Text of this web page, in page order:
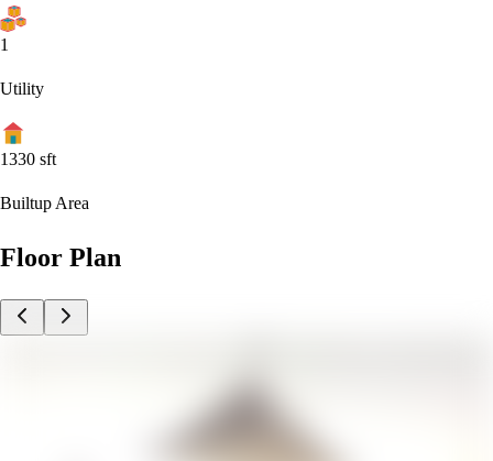
1
Utility
1330 sft
Builtup Area
Floor Plan